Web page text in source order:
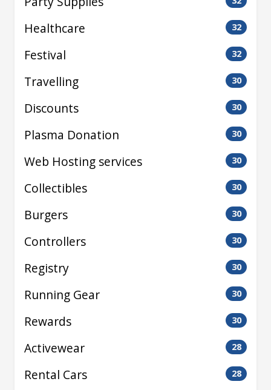
Healthcare 32
Festival 32
Travelling 30
Discounts 30
Plasma Donation 30
Web Hosting services 30
Collectibles 30
Burgers 30
Controllers 30
Registry 30
Running Gear 30
Rewards 30
Activewear 28
Rental Cars 28